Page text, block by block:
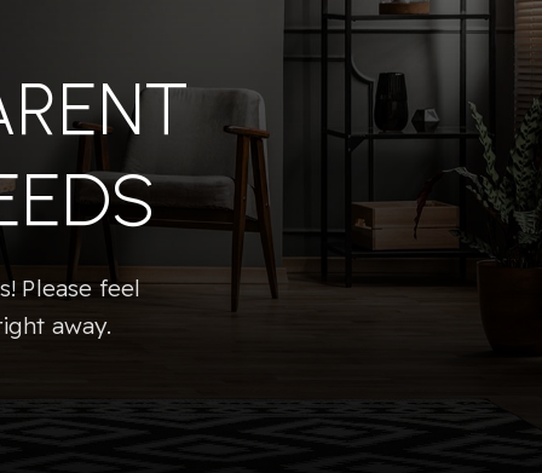
Please feel
away.